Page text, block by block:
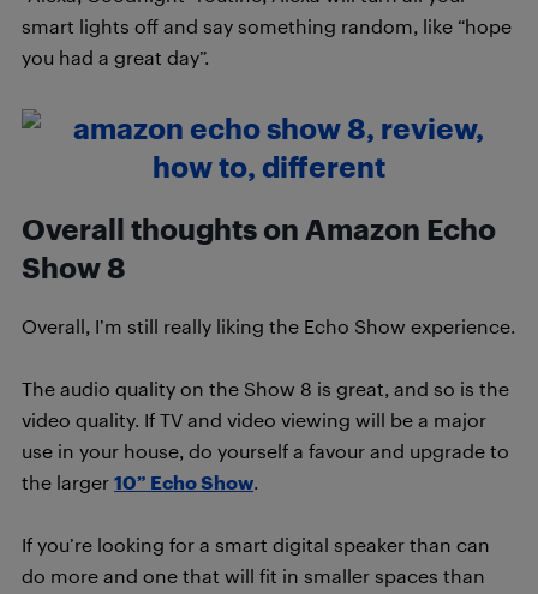
smart lights off and say something random, like “hope
you had a great day”.
Overall thoughts on Amazon Echo
Show 8
Overall, I’m still really liking the Echo Show experience.
The audio quality on the Show 8 is great, and so is the
video quality. If TV and video viewing will be a major
use in your house, do yourself a favour and upgrade to
the larger 10” Echo Show
If you’re looking for a smart digital speaker than can
do more and one that will fit in smaller spaces than